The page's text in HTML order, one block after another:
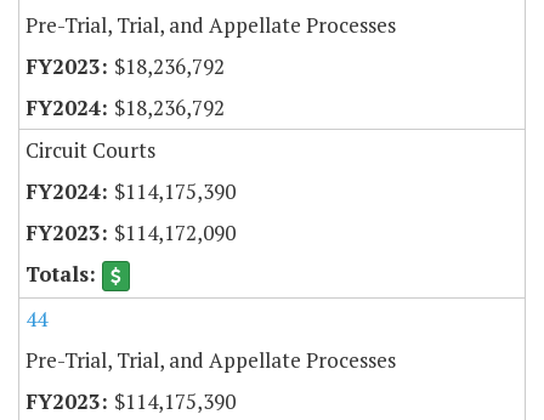
Pre-Trial, Trial, and Appellate Processes
$18,236,792
$18,236,792
Circuit Courts
$114,175,390
$114,172,090
44
Pre-Trial, Trial, and Appellate Processes
$114,175,390